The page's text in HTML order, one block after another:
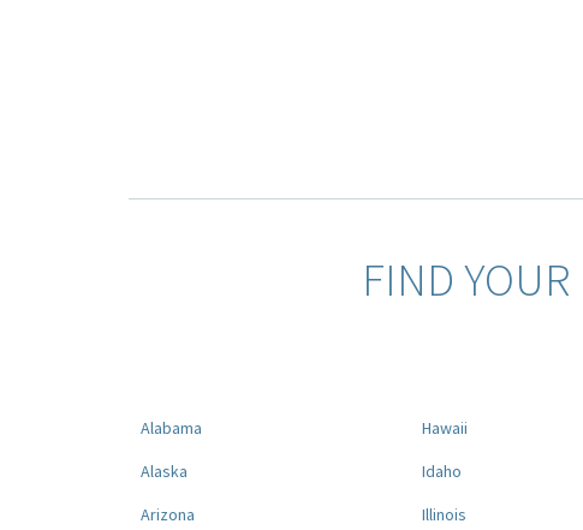
FIND YOUR
Alabama
Alaska
Arizona
Hawaii
Idaho
Illinois